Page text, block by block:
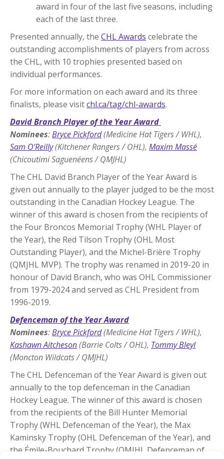
award in four of the last five seasons, including
each of the last three.
Presented annually, the CHL Awards celebrate the
outstanding accomplishments of players from across
the CHL, with 10 trophies presented based on
individual performances.
For more information on each award and its three
finalists, please visitchl.ca/tag/chl-awards.
David Branch Player of the Year Award
Nominees:Bryce Pickford(Medicine Hat Tigers / WHL),
Sam O’Reilly(Kitchener Rangers / OHL), Maxim Massé
(Chicoutimi Saguenéens / QMJHL)
The CHL David Branch Player of the Year Award is
given out annually to the player judged to be the most
outstanding in the Canadian Hockey League. The
winner of this award is chosen from the recipients of
the Four Broncos Memorial Trophy (WHL Player of
the Year), the Red Tilson Trophy (OHL Most
Outstanding Player), and the Michel-Brière Trophy
(QMJHL MVP). The trophy was renamed in 2019-20 in
honour of David Branch, who was OHL Commissioner
from 1979-2024 and served as CHL President from
1996-2019.
Defenceman of the Year Award
Nominees:Bryce Pickford(Medicine Hat Tigers / WHL),
Kashawn Aitcheson(Barrie Colts / OHL), Tommy Bleyl
(Moncton Wildcats / QMJHL)
The CHL Defenceman of the Year Award is given out
annually to the top defenceman in the Canadian
Hockey League. The winner of this award is chosen
from the recipients of the Bill Hunter Memorial
Trophy (WHL Defenceman of the Year), the Max
Kaminsky Trophy (OHL Defenceman of the Year), and
the Émile-Bouchard Trophy (QMJHL Defenceman of